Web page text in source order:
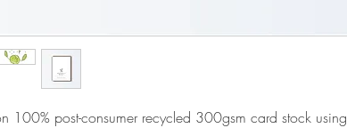
100% post-consumer recycled 300gsm card stock using